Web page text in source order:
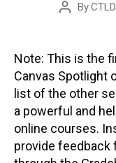
PostBy
Note: This is the
Canvas Spotlight
list of the other
a powerful and
online courses.
provide